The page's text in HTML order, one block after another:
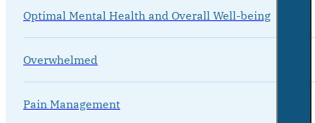
Optimal Mental Health and Overall Well-being
Overwhelmed
Pain Management